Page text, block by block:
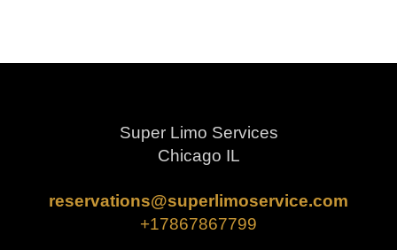
Super Limo Services
Chicago IL
reservations@superlimoservice.com
+17867867799